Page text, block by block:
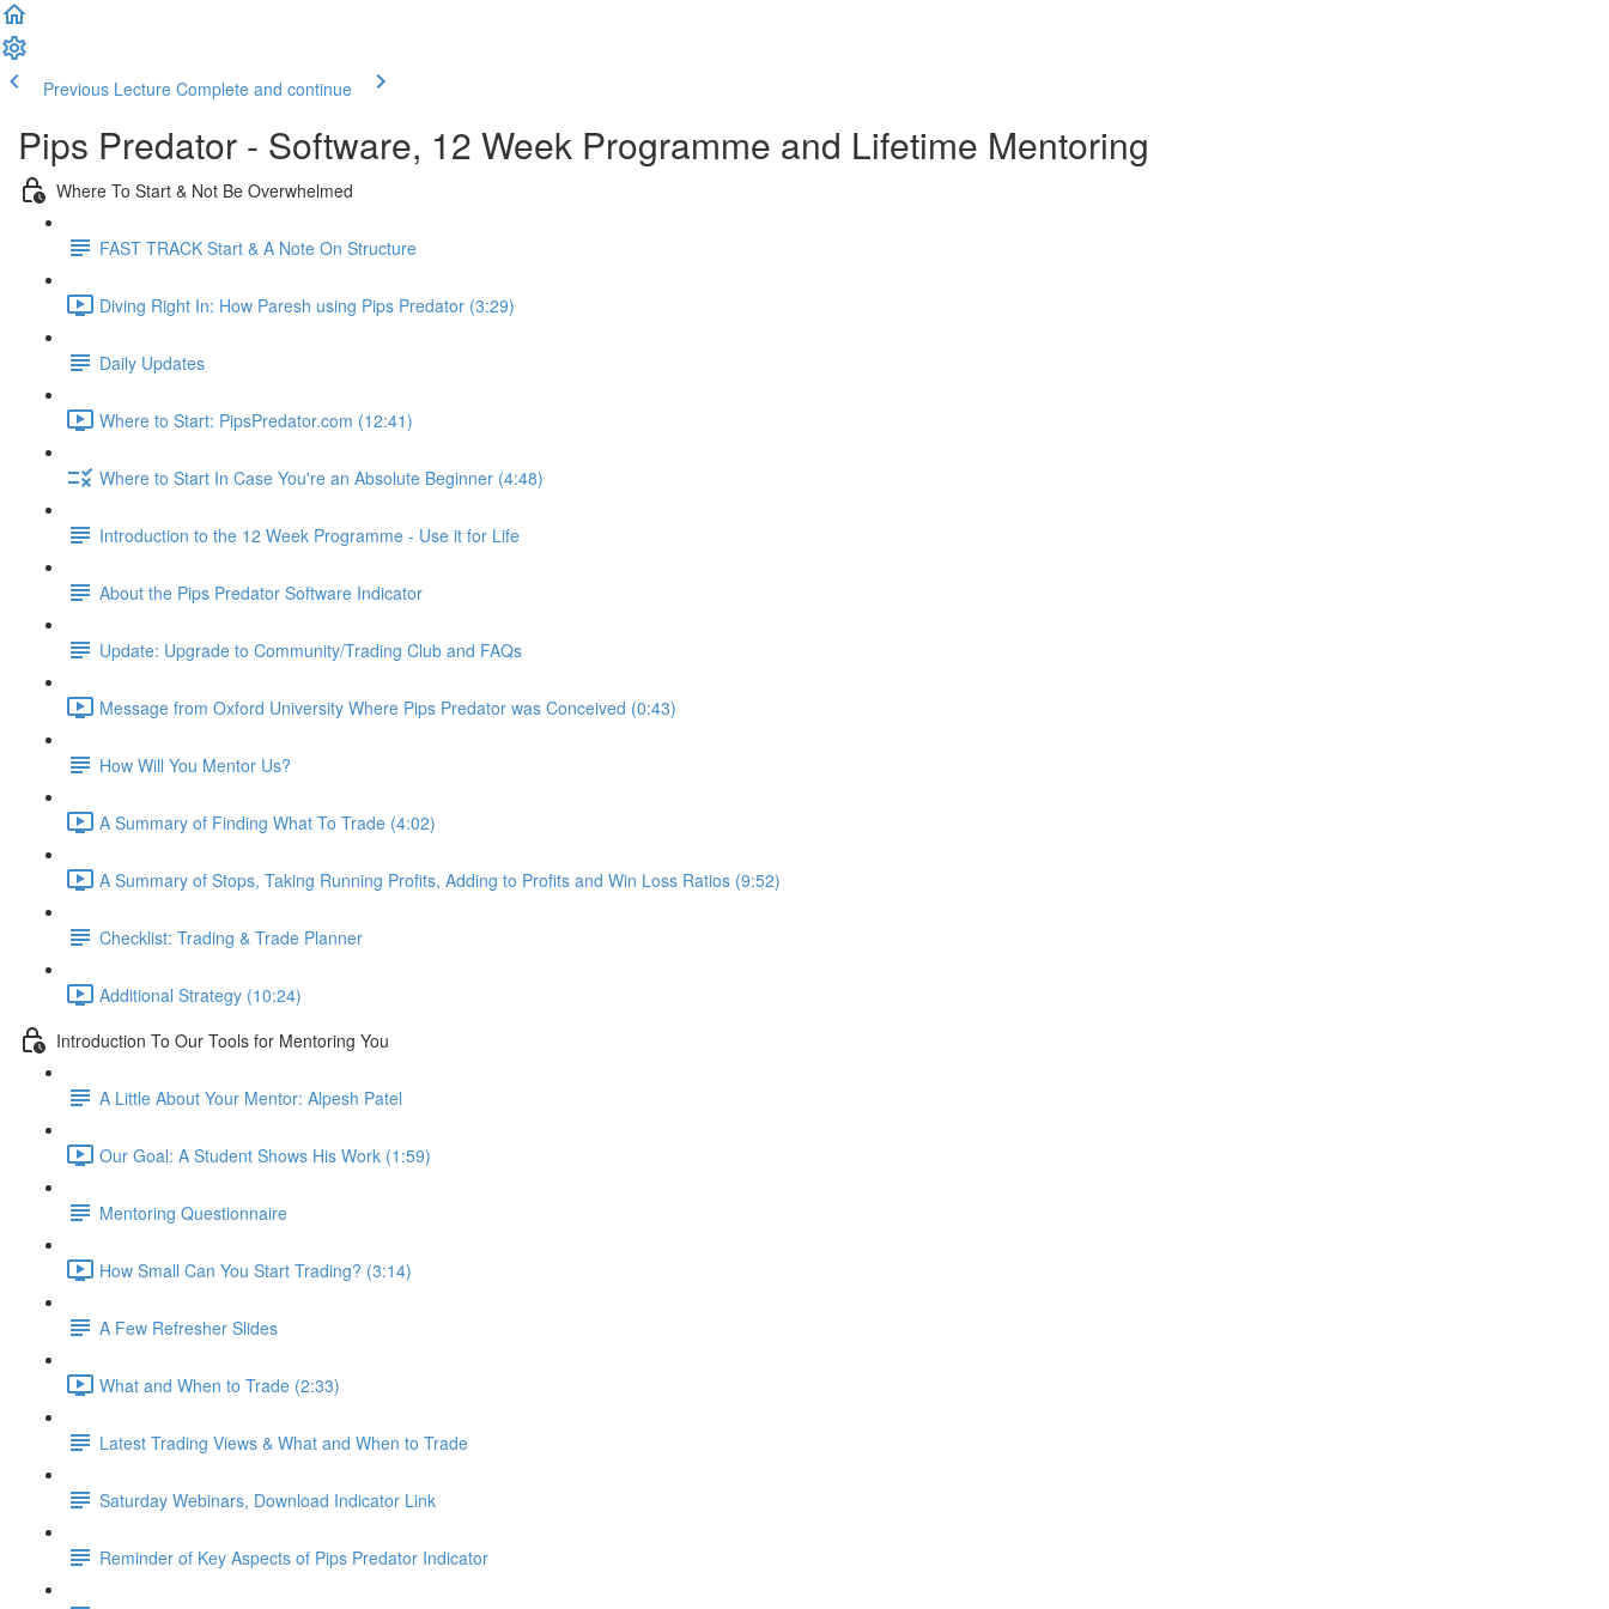
Previous Lecture Complete and continue
Pips Predator - Software, 12 Week Programme and Lifetime Mentoring
Where To Start & Not Be Overwhelmed
FAST TRACK Start & A Note On Structure
Diving Right In: How Paresh using Pips Predator (3:29)
Daily Updates
Where to Start: PipsPredator.com (12:41)
Where to Start In Case You're an Absolute Beginner (4:48)
Introduction to the 12 Week Programme - Use it for Life
About the Pips Predator Software Indicator
Update: Upgrade to Community/Trading Club and FAQs
Message from Oxford University Where Pips Predator was Conceived (0:43)
How Will You Mentor Us?
A Summary of Finding What To Trade (4:02)
A Summary of Stops, Taking Running Profits, Adding to Profits and Win Loss Ratios (9:52)
Checklist: Trading & Trade Planner
Additional Strategy (10:24)
Introduction To Our Tools for Mentoring You
A Little About Your Mentor: Alpesh Patel
Our Goal: A Student Shows His Work (1:59)
Mentoring Questionnaire
How Small Can You Start Trading? (3:14)
A Few Refresher Slides
What and When to Trade (2:33)
Latest Trading Views & What and When to Trade
Saturday Webinars, Download Indicator Link
Reminder of Key Aspects of Pips Predator Indicator